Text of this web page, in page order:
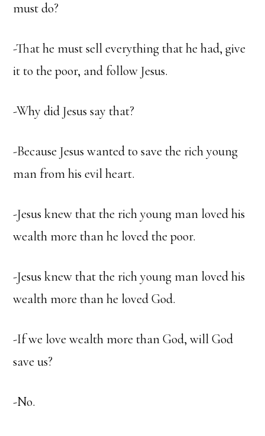
must do?
-That he must sell everything that he had, give
it to the poor, and follow Jesus.
-Why did Jesus say that?
-Because Jesus wanted to save the rich young
man from his evil heart.
-Jesus knew that the rich young man loved his
wealth more than he loved the poor.
-Jesus knew that the rich young man loved his
wealth more than he loved God.
-If we love wealth more than God, will God
save us?
-No.